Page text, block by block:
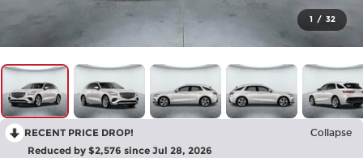
1 / 32
RECENT PRICE DROP! Collapse
Reduced by $2,576 since Jul 28, 2026